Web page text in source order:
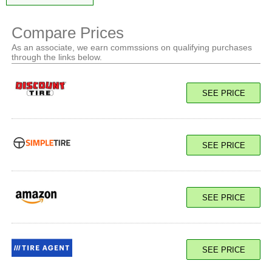
Compare Prices
As an associate, we earn commssions on qualifying purchases
through the links below.
SEE PRICE
SEE PRICE
SEE PRICE
SEE PRICE